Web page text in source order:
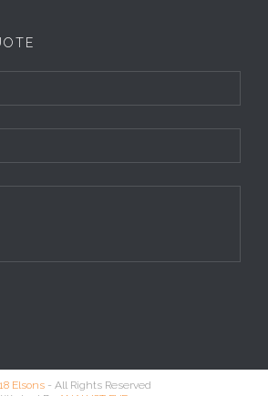
Elsons - All Rights Reserved